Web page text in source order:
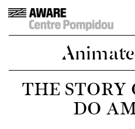
THE
DO